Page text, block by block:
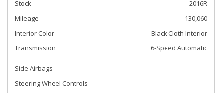
Stock
2016R
Mileage
130,060
Interior Color
Black Cloth Interior
Transmission
6-Speed Automatic
Side Airbags
Steering Wheel Controls